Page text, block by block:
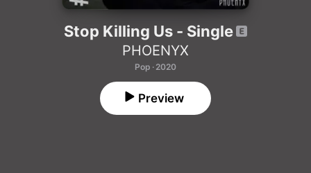
Stop Killing Us - Single
PHOENYX
Pop · 2020
Preview